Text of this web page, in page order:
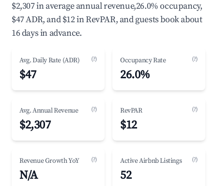
$2,307 in average annual revenue,26.0% occupancy,
$47 ADR, and $12 in RevPAR, and guests book about
16 days in advance.
Avg. Daily Rate (ADR) (?)
$47
Occupancy Rate (?)
26.0%
Avg. Annual Revenue (?)
$2,307
RevPAR (?)
$12
Revenue Growth YoY (?)
N/A
Active Airbnb Listings (?)
52